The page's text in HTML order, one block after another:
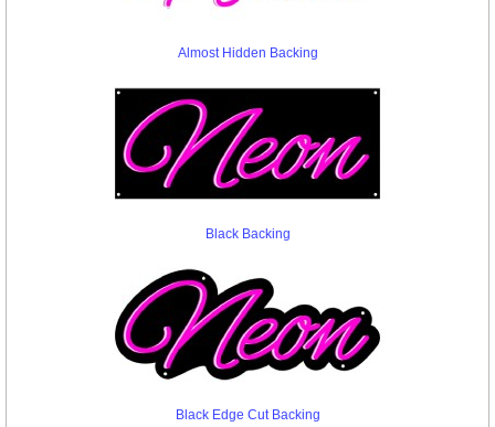
Almost Hidden Backing
Black Backing
Black Edge Cut Backing